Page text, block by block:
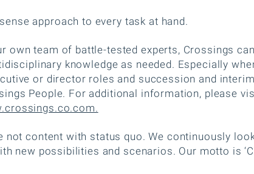
approach to every task at hand.
own team of battle-tested experts, Crossings
knowledge as needed. Especially
or director roles and succession and
People. For additional information, please
not content with status quo. We continuously
new possibilities and scenarios. Our motto is